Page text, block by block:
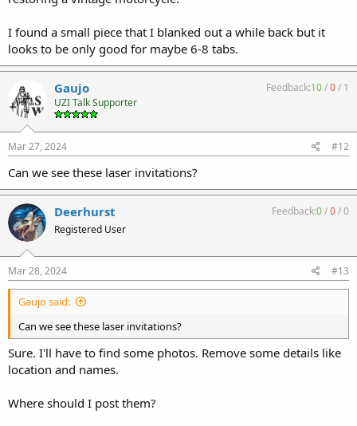
I found a small piece that I blanked out a while back but it
looks to be only good for maybe 6-8 tabs.
Gaujo
UZI Talk Supporter
Feedback:10/0/ 1
Mar 27, 2024 #12
Can we see these laser invitations?
Deerhurst
Registered User
Feedback:0/0/0
Mar 28, 2024 #13
Gaujo said:
Can we see these laser invitations?
Sure. I'll have to find some photos. Remove some details like
location and names.
Where should I post them?